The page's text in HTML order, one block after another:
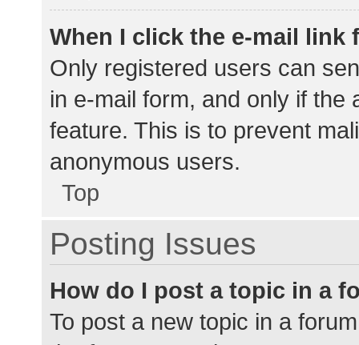
When I click the e-mail link
Only registered users can
in e-mail form, and only if the
feature. This is to prevent
anonymous users.
Top
Posting Issues
How do I post a topic in a
To post a new topic in a